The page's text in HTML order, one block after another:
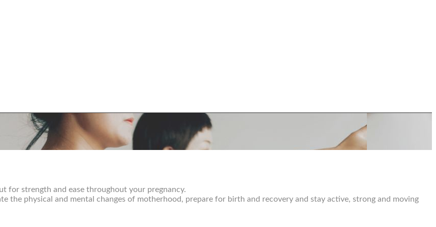
for strength and ease throughout your pregnancy.
the physical and mental changes of motherhood, prepare for birth and recovery and stay active, strong and moving